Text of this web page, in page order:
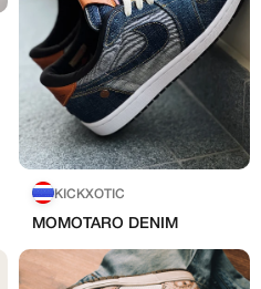
account
KICKXOTIC
MOMOTARO DENIM